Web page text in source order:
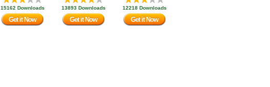
15162 Downloads
Get it Now
13893 Downloads
Get it Now
12218 Downloads
Get it Now